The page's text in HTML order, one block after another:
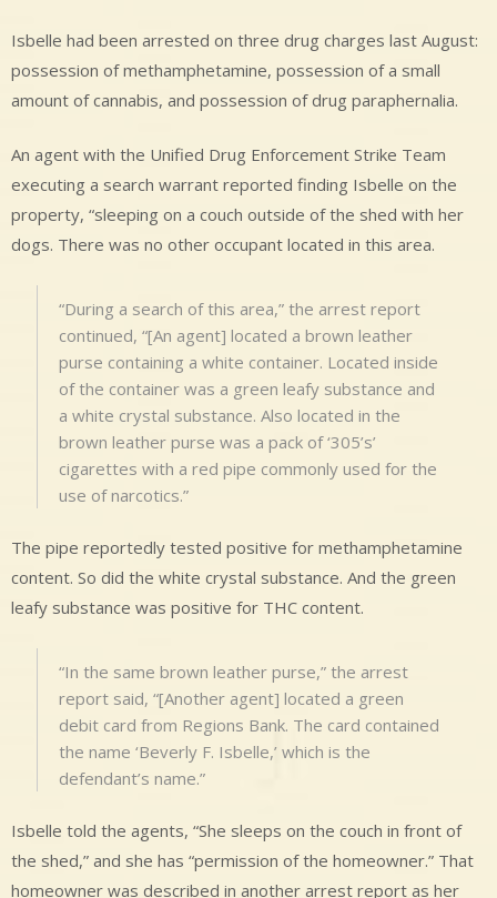
Isbelle had been arrested on three drug charges last August:
possession of methamphetamine, possession of a small
amount of cannabis, and possession of drug paraphernalia.
An agent with the Unified Drug Enforcement Strike Team
executing a search warrant reported finding Isbelle on the
property, “sleeping on a couch outside of the shed with her
dogs. There was no other occupant located in this area.
“During a search of this area,” the arrest report
continued, “[An agent] located a brown leather
purse containing a white container. Located inside
of the container was a green leafy substance and
a white crystal substance. Also located in the
brown leather purse was a pack of ‘305’s’
cigarettes with a red pipe commonly used for the
use of narcotics.”
The pipe reportedly tested positive for methamphetamine
content. So did the white crystal substance. And the green
leafy substance was positive for THC content.
“In the same brown leather purse,” the arrest
report said, “[Another agent] located a green
debit card from Regions Bank. The card contained
the name ‘Beverly F. Isbelle,’ which is the
defendant’s name.”
Isbelle told the agents, “She sleeps on the couch in front of
the shed,” and she has “permission of the homeowner.” That
homeowner was described in another arrest report as her